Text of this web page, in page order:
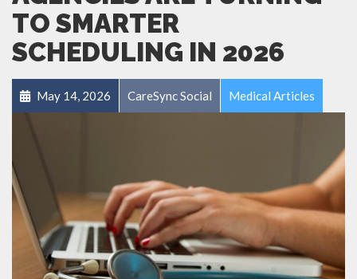
TO SMARTER
SCHEDULING IN 2026
May 14, 2026 CareSync Social Medical Articles